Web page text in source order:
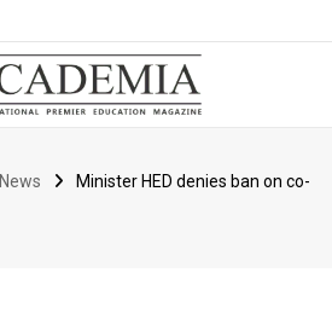
News
Minister HED denies ban on co-